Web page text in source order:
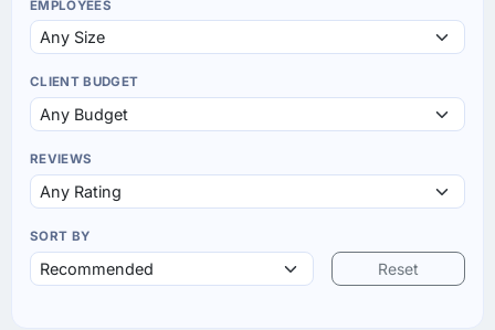
EMPLOYEES
CLIENT BUDGET
REVIEWS
SORT BY
Reset